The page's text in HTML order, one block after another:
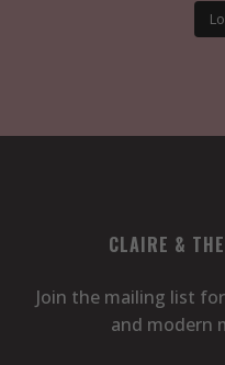
CLAIRE &
Join the mailing list
and modern